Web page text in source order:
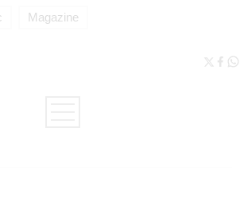
Magazine